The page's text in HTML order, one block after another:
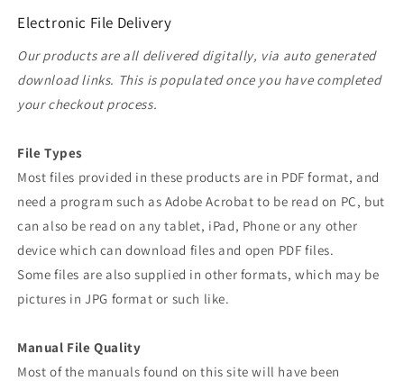
Electronic File Delivery
Our products are all delivered digitally, via auto generated
download links. This is populated once you have completed
your checkout process.
File Types
Most files provided in these products are in PDF format, and
need a program such as Adobe Acrobat to be read on PC, but
can also be read on any tablet, iPad, Phone or any other
device which can download files and open PDF files.
Some files are also supplied in other formats, which may be
pictures in JPG format or such like.
Manual File Quality
Most of the manuals found on this site will have been